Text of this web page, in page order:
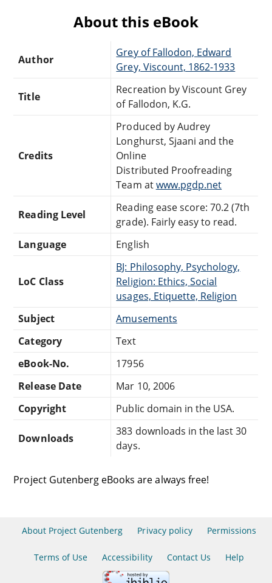
About this eBook
Author
Grey of Fallodon, Edward
Grey, Viscount, 1862-1933
Title
Recreation by Viscount Grey
of Fallodon, K.G.
Credits
Produced by Audrey
Longhurst, Sjaani and the
Online
Distributed Proofreading
Team atwww.pgdp.net
Reading Level
Reading ease score: 70.2 (7th
grade). Fairly easy to read.
Language
English
LoC Class
BJ: Philosophy, Psychology,
Religion: Ethics, Social
usages, Etiquette, Religion
Subject
Amusements
Category
Text
eBook-No.
17956
Release Date
Mar 10, 2006
Copyright
Public domain in the USA.
Downloads
383 downloads in the last 30
days.
Project Gutenberg eBooks are always free!
About Project Gutenberg Privacy policy Permissions
Terms of Use Accessibility Contact Us Help